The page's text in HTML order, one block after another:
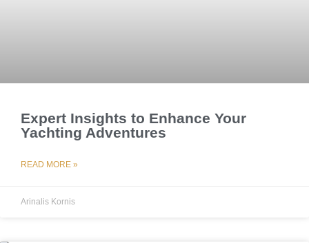
Expert Insights to Enhance Your
Yachting Adventures
READ MORE »
Arinalis Kornis